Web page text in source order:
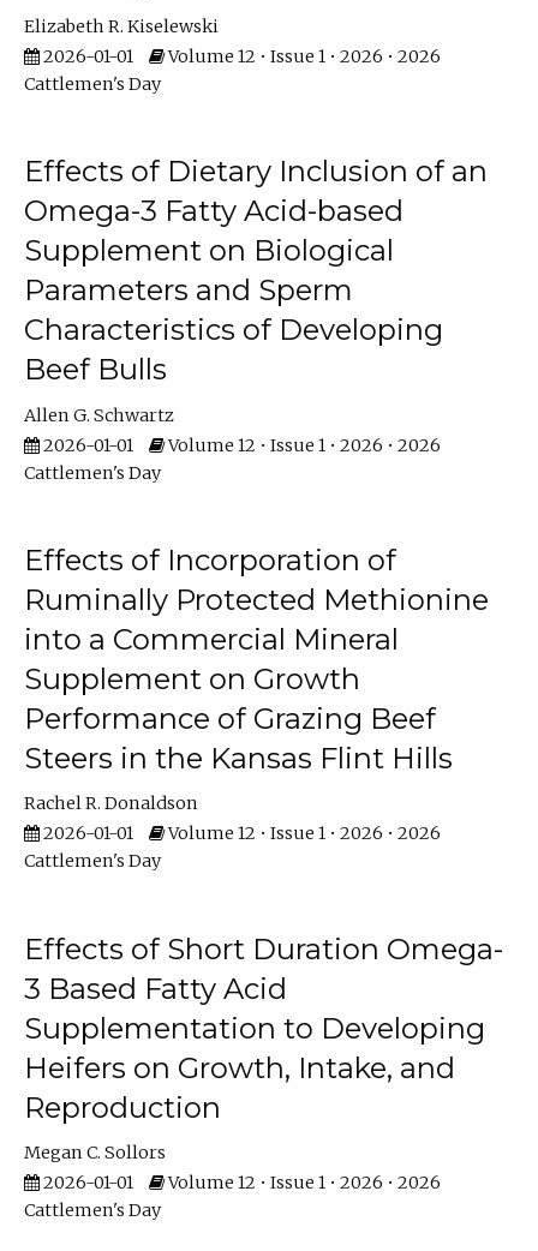
Elizabeth R. Kiselewski
2026-01-01
Volume 12 • Issue 1 • 2026 • 2026
Cattlemen's Day
Effects of Dietary Inclusion of an
Omega-3 Fatty Acid-based
Supplement on Biological
Parameters and Sperm
Characteristics of Developing
Beef Bulls
Allen G. Schwartz
2026-01-01
Volume 12 • Issue 1 • 2026 • 2026
Cattlemen's Day
Effects of Incorporation of
Ruminally Protected Methionine
into a Commercial Mineral
Supplement on Growth
Performance of Grazing Beef
Steers in the Kansas Flint Hills
Rachel R. Donaldson
2026-01-01
Volume 12 • Issue 1 • 2026 • 2026
Cattlemen's Day
Effects of Short Duration Omega-
3 Based Fatty Acid
Supplementation to Developing
Heifers on Growth, Intake, and
Reproduction
Megan C. Sollors
2026-01-01
Volume 12 • Issue 1 • 2026 • 2026
Cattlemen's Day